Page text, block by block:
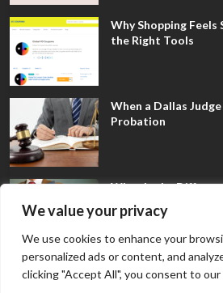
We value your privacy
We use cookies to enhance your
personalized ads or content, and
clicking "Accept All", you consent to
Why Shopping Feels
the Right Tools
When a Dallas
Probation
What Is the
Disclosure and